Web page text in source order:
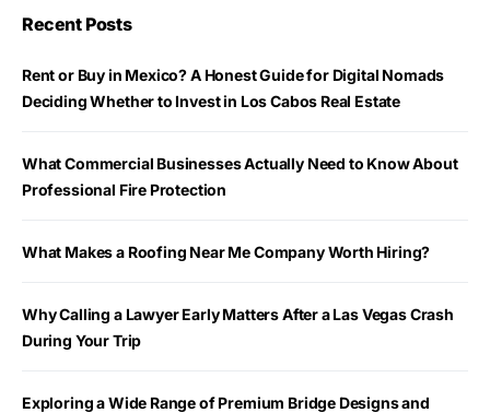
Recent Posts
Rent or Buy in Mexico? A Honest Guide for Digital Nomads
Deciding Whether to Invest in Los Cabos Real Estate
What Commercial Businesses Actually Need to Know About
Professional Fire Protection
What Makes a Roofing Near Me Company Worth Hiring?
Why Calling a Lawyer Early Matters After a Las Vegas Crash
During Your Trip
Exploring a Wide Range of Premium Bridge Designs and